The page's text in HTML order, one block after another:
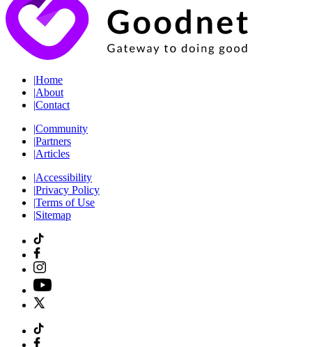
|Home
|About
|Contact
|Community
|Partners
|Articles
|Accessibility
|Privacy Policy
|Terms of Use
|Sitemap